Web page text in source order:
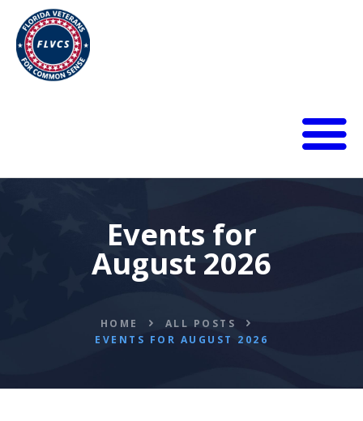
Events for
August 2026
HOME
ALL POSTS
EVENTS FOR AUGUST 2026
CALENDAR
DONATE
FLVCS MEET
RESOURCES